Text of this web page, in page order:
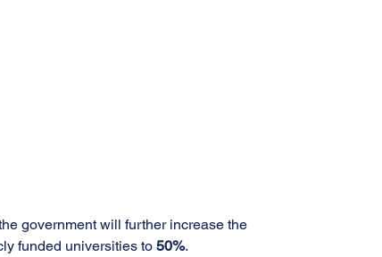
government will further increase the
funded universities to 50%.